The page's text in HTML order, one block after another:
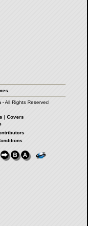
- All Rights Reserved
| Covers